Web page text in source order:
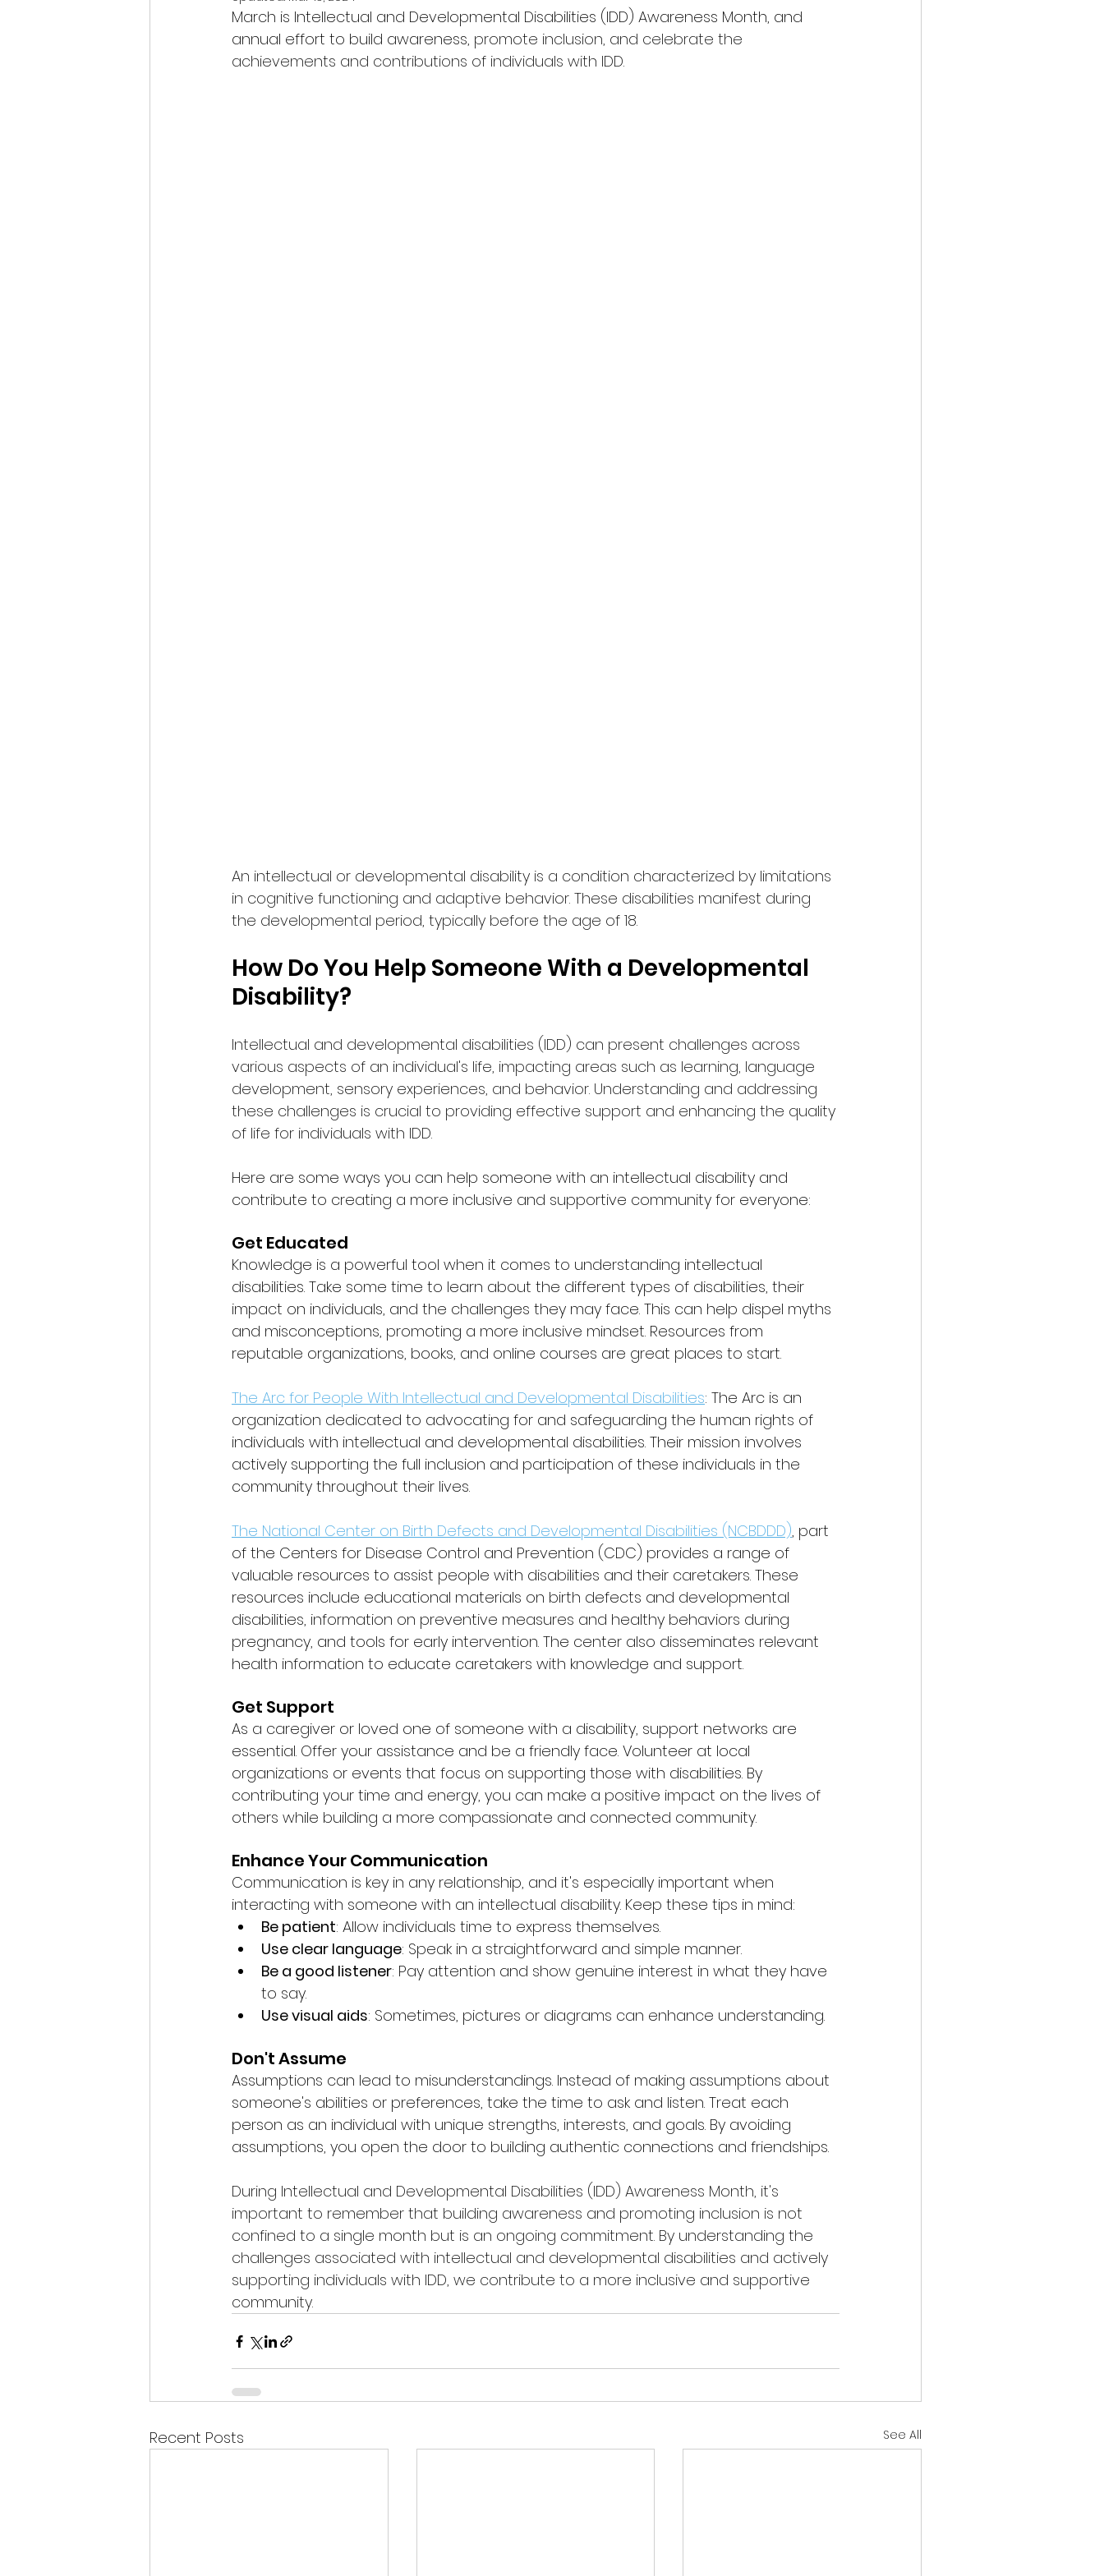
March is Intellectual and Developmental Disabilities (IDD) Awareness Month, and
annual effort to build awareness, promote inclusion, and celebrate the
achievements and contributions of individuals with IDD.
An intellectual or developmental disability is a condition characterized by limitations
in cognitive functioning and adaptive behavior. These disabilities manifest during
the developmental period, typically before the age of 18.
How Do You Help Someone With a Developmental
Disability?
Intellectual and developmental disabilities (IDD) can present challenges across
various aspects of an individual's life, impacting areas such as learning, language
development, sensory experiences, and behavior. Understanding and addressing
these challenges is crucial to providing effective support and enhancing the quality
of life for individuals with IDD.
Here are some ways you can help someone with an intellectual disability and
contribute to creating a more inclusive and supportive community for everyone:
Get Educated
Knowledge is a powerful tool when it comes to understanding intellectual
disabilities. Take some time to learn about the different types of disabilities, their
impact on individuals, and the challenges they may face. This can help dispel myths
and misconceptions, promoting a more inclusive mindset. Resources from
reputable organizations, books, and online courses are great places to start.
The Arc for People With Intellectual and Developmental Disabilities: The Arc is an
organization dedicated to advocating for and safeguarding the human rights of
individuals with intellectual and developmental disabilities. Their mission involves
actively supporting the full inclusion and participation of these individuals in the
community throughout their lives.
The National Center on Birth Defects and Developmental Disabilities (NCBDDD), part
of the Centers for Disease Control and Prevention (CDC) provides a range of
valuable resources to assist people with disabilities and their caretakers. These
resources include educational materials on birth defects and developmental
disabilities, information on preventive measures and healthy behaviors during
pregnancy, and tools for early intervention. The center also disseminates relevant
health information to educate caretakers with knowledge and support.
Get Support
As a caregiver or loved one of someone with a disability, support networks are
essential. Offer your assistance and be a friendly face. Volunteer at local
organizations or events that focus on supporting those with disabilities. By
contributing your time and energy, you can make a positive impact on the lives of
others while building a more compassionate and connected community.
Enhance Your Communication
Communication is key in any relationship, and it's especially important when
interacting with someone with an intellectual disability. Keep these tips in mind:
Be patient: Allow individuals time to express themselves.
Use clear language: Speak in a straightforward and simple manner.
Be a good listener: Pay attention and show genuine interest in what they have
to say.
Use visual aids: Sometimes, pictures or diagrams can enhance understanding.
Don't Assume
Assumptions can lead to misunderstandings. Instead of making assumptions about
someone's abilities or preferences, take the time to ask and listen. Treat each
person as an individual with unique strengths, interests, and goals. By avoiding
assumptions, you open the door to building authentic connections and friendships.
During Intellectual and Developmental Disabilities (IDD) Awareness Month, it's
important to remember that building awareness and promoting inclusion is not
confined to a single month but is an ongoing commitment. By understanding the
challenges associated with intellectual and developmental disabilities and actively
supporting individuals with IDD, we contribute to a more inclusive and supportive
community.
Recent Posts See All